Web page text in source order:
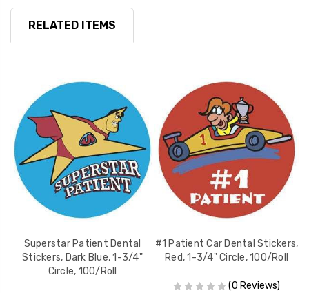
RELATED ITEMS
Superstar Patient Dental
Stickers, Dark Blue, 1-3/4"
Circle, 100/Roll
#1 Patient Car Dental Stickers,
Red, 1-3/4" Circle, 100/Roll
(0 Reviews)